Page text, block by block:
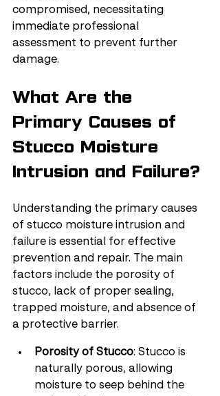
compromised, necessitating
immediate professional
assessment to prevent further
damage.
What Are the
Primary Causes of
Stucco Moisture
Intrusion and Failure?
Understanding the primary causes
of stucco moisture intrusion and
failure is essential for effective
prevention and repair. The main
factors include the porosity of
stucco, lack of proper sealing,
trapped moisture, and absence of
a protective barrier.
Porosity of Stucco: Stucco is
naturally porous, allowing
moisture to seep behind the